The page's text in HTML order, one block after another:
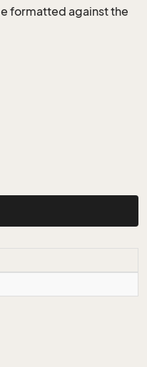
formatted against the